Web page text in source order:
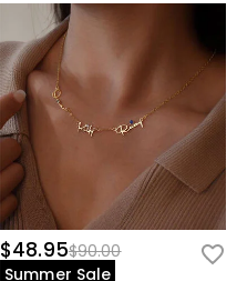
$48.95$90.00
Summer Sale